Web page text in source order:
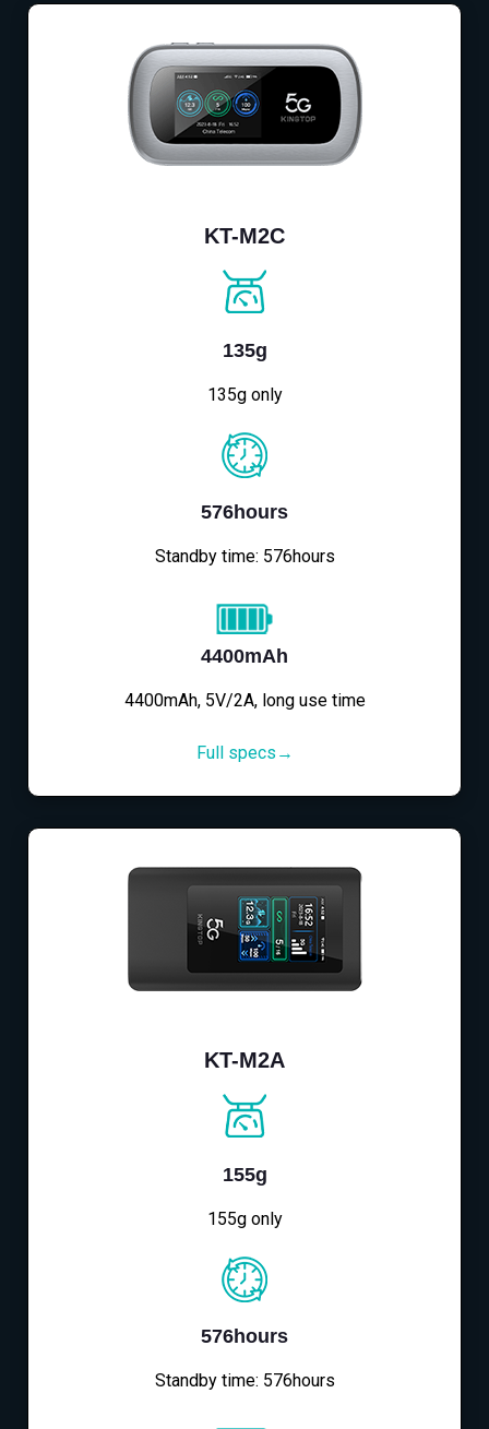
KT-M2C
135g
135g only
576hours
Standby time: 576hours
4400mAh
4400mAh, 5V/2A, long use time
Full specs→
KT-M2A
155g
155g only
576hours
Standby time: 576hours